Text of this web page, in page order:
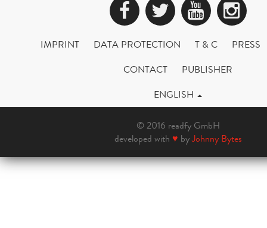
Facebook
Twitter
IMPRINT DATA PROTECTION T & C
PRESS
CONTACT
PUBLISHER
ENGLISH
© 2016 readfy GmbH
developed with ♥ byJohnny Bytes